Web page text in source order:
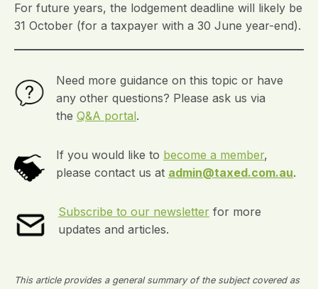
For future years, the lodgement deadline will likely be
31 October (for a taxpayer with a 30 June year-end).
Need more guidance on this topic or have
any other questions? Please ask us via
the Q&A portal.
If you would like to become a member,
please contact us at admin@taxed.com.au.
Subscribe to our newsletter for more
updates and articles.
This article provides a general summary of the subject covered as